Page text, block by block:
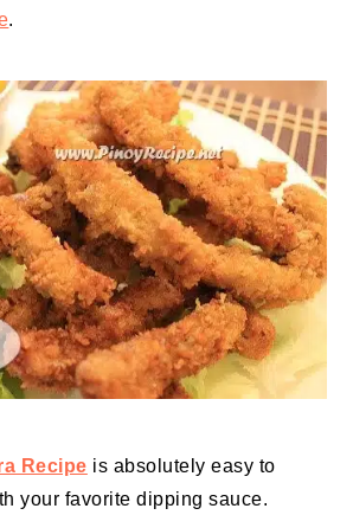
.
Recipe is absolutely easy to
your favoritedipping sauce.